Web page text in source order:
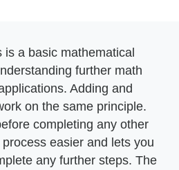
a basic mathematical
further math
Adding and
on the same principle.
completing any other
easier and lets you
any further steps. The